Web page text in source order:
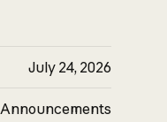
July 24, 2026
Announcements